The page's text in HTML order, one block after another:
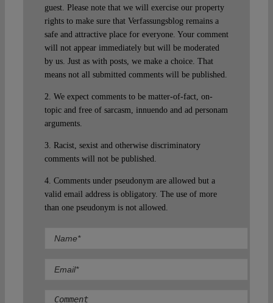
guest. Please note that we will exercise our property
rights to make sure that Verfassungsblog remains a
safe and attractive place for everyone. Your comment
will not appear immediately but will be moderated
by us. Just as with posts, we make a choice. That
means not all submitted comments will be published.
2. We expect comments to be matter-of-fact, on-
topic and free of sarcasm, innuendo and ad personam
arguments.
3. Racist, sexist and otherwise discriminatory
comments will not be published.
4. Comments under pseudonym are allowed but a
valid email address is obligatory. The use of more
than one pseudonym is not allowed.